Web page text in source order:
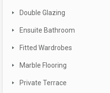
Double Glazing
Ensuite Bathroom
Fitted Wardrobes
Marble Flooring
Private Terrace